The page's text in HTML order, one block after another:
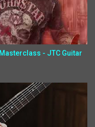
- JTC Guitar